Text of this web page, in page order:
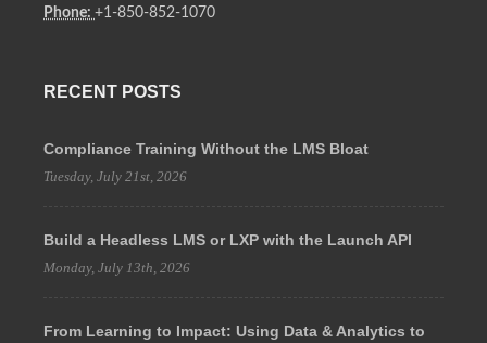
Phone: +1-850-852-1070
RECENT POSTS
Compliance Training Without the LMS Bloat
Tuesday, July 21st, 2026
Build a Headless LMS or LXP with the Launch API
Monday, July 13th, 2026
From Learning to Impact: Using Data & Analytics to